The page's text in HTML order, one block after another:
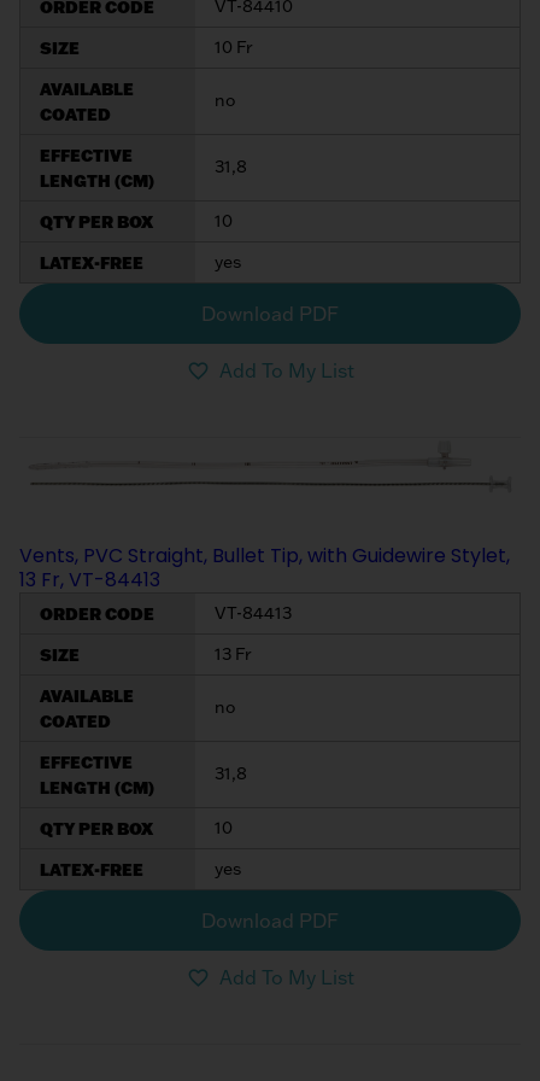
MICS
Products
Venous
Return
Cannulae
Return
My List (0)
Sign In
ORDER CODE VT-84410
SIZE 10 Fr
AVAILABLE
COATED
no
EFFECTIVE
LENGTH (CM)
31,8
QTY PER BOX 10
LATEX-FREE yes
Download PDF
Add To My List
Vents, PVC Straight, Bullet Tip, with Guidewire Stylet,
13 Fr, VT-84413
ORDER CODE VT-84413
SIZE 13 Fr
AVAILABLE
COATED
no
EFFECTIVE
LENGTH (CM)
31,8
QTY PER BOX 10
LATEX-FREE yes
Download PDF
Add To My List